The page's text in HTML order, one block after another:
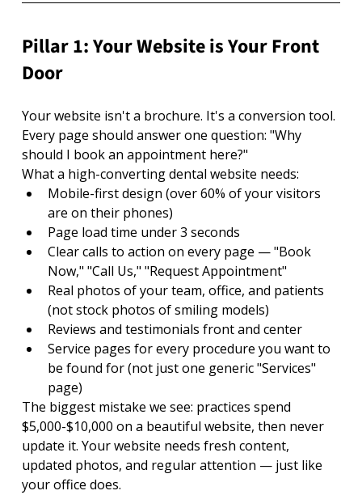
Pillar 1: Your Website is Your Front
Door
Your website isn't a brochure. It's a conversion tool.
Every page should answer one question: "Why
should I book an appointment here?"
What a high-converting dental website needs:
Mobile-first design (over 60% of your visitors
are on their phones)
Page load time under 3 seconds
Clear calls to action on every page — "Book
Now," "Call Us," "Request Appointment"
Real photos of your team, office, and patients
(not stock photos of smiling models)
Reviews and testimonials front and center
Service pages for every procedure you want to
be found for (not just one generic "Services"
page)
The biggest mistake we see: practices spend
$5,000-$10,000 on a beautiful website, then never
update it. Your website needs fresh content,
updated photos, and regular attention — just like
your office does.